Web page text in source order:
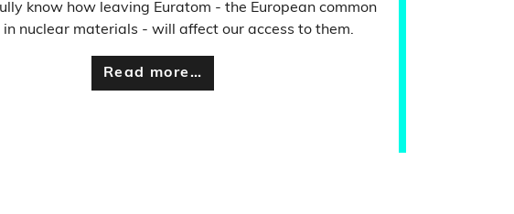
know how leaving Euratom - the European common
in nuclear materials - will affect our access to them.
Read more…